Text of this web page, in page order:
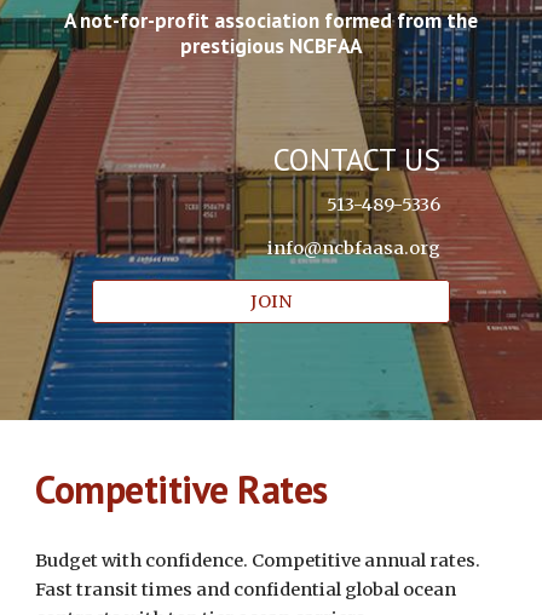
A not-for-profit association formed from the
prestigious NCBFAA
CONTACT US
513-489-5336
info@ncbfaasa.org
JOIN
Competitive Rates
Budget with confidence. Competitive annual rates.
Fast transit times and confidential global ocean